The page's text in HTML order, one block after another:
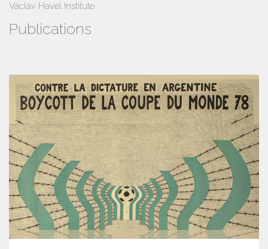
Václav Havel Institute
Publications